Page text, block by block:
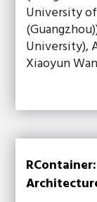
University
University),
Xiaoyun